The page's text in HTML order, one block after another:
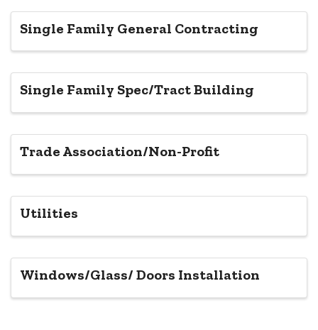
Single Family General Contracting
Single Family Spec/Tract Building
Trade Association/Non-Profit
Utilities
Windows/Glass/ Doors Installation